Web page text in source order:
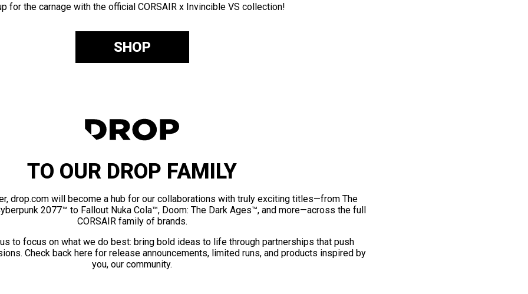
for the carnage with the official CORSAIR x Invincible VS collection!
SHOP
TO OUR DROP FAMILY
drop.com will become a hub for our collaborations with truly exciting titles—from The
2077™ to Fallout Nuka Cola™, Doom: The Dark Ages™, and more—across the full
CORSAIR family of brands.
to focus on what we do best: bring bold ideas to life through partnerships that push
Check back here for release announcements, limited runs, and products inspired by
you, our community.